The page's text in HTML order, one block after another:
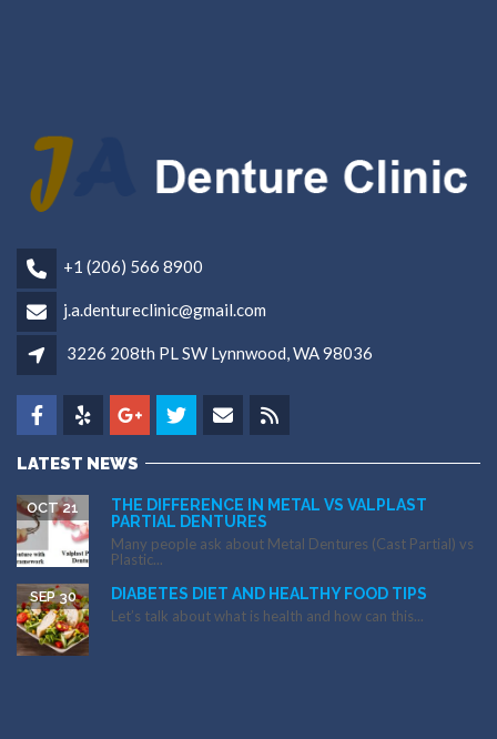
+1 (206) 566 8900
j.a.dentureclinic@gmail.com
3226 208th PL SW Lynnwood, WA 98036
LATEST NEWS
THE DIFFERENCE IN METAL VS VALPLAST
PARTIAL DENTURES
OCT 21
Many people ask about Metal Dentures (Cast Partial) vs
Plastic...
DIABETES DIET AND HEALTHY FOOD TIPS
SEP 30
Let’s talk about what is health and how can this...